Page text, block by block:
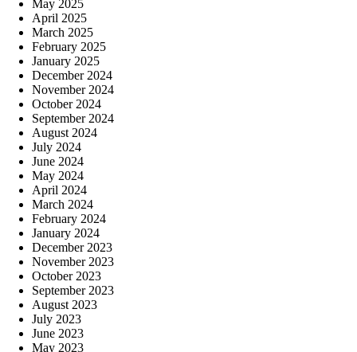
May 2025
April 2025
March 2025
February 2025
January 2025
December 2024
November 2024
October 2024
September 2024
August 2024
July 2024
June 2024
May 2024
April 2024
March 2024
February 2024
January 2024
December 2023
November 2023
October 2023
September 2023
August 2023
July 2023
June 2023
May 2023